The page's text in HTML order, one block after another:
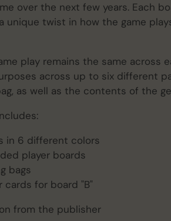
over the next few years. Each
unique twist in how the game
play remains the same across
across up to six different
as well as the contents of the
in 6 different colors
player boards
bags
cards for board "B"
from the publisher